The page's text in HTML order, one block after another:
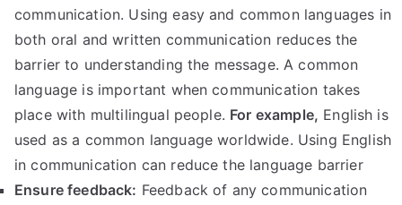
communication. Using easy and common languages in
both oral and written communication reduces the
barrier to understanding the message. A common
language is important when communication takes
place with multilingual people. For example, English is
used as a common language worldwide. Using English
in communication can reduce the language barrier
Ensure feedback: Feedback of any communication